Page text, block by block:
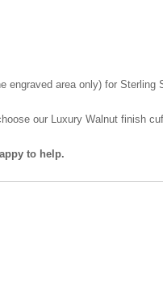
area only) for
our Luxury Walnut finish
to help.